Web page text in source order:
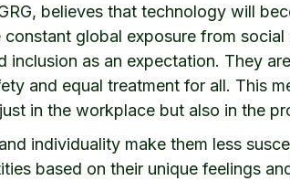
believes that technology will
global exposure from
inclusion as an expectation. They
and equal treatment for all. This
in the workplace but also in the
individuality make them less
based on their unique feelings